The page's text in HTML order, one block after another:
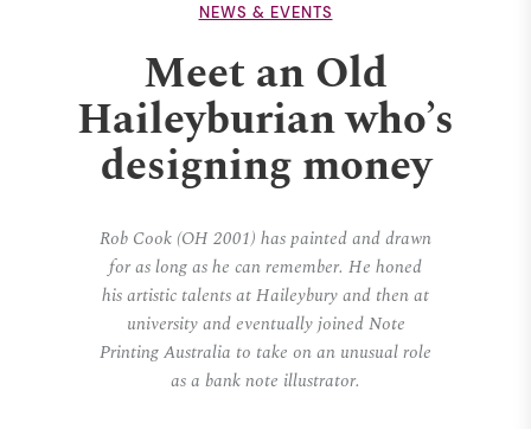
NEWS & EVENTS
Meet an Old
Haileyburian who’s
designing money
Rob Cook (OH 2001) has painted and drawn
for as long as he can remember. He honed
his artistic talents at Haileybury and then at
university and eventually joined Note
Printing Australia to take on an unusual role
as a bank note illustrator.